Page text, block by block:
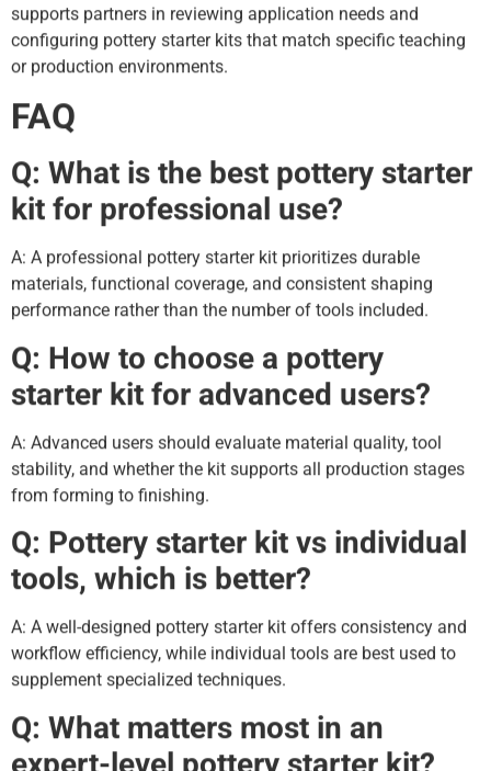
supports partners in reviewing application needs and
configuring pottery starter kits that match specific teaching
or production environments.
FAQ
Q: What is the best pottery starter
kit for professional use?
A: A professional pottery starter kit prioritizes durable
materials, functional coverage, and consistent shaping
performance rather than the number of tools included.
Q: How to choose a pottery
starter kit for advanced users?
A: Advanced users should evaluate material quality, tool
stability, and whether the kit supports all production stages
from forming to finishing.
Q: Pottery starter kit vs individual
tools, which is better?
A: A well-designed pottery starter kit offers consistency and
workflow efficiency, while individual tools are best used to
supplement specialized techniques.
Q: What matters most in an
expert-level pottery starter kit?